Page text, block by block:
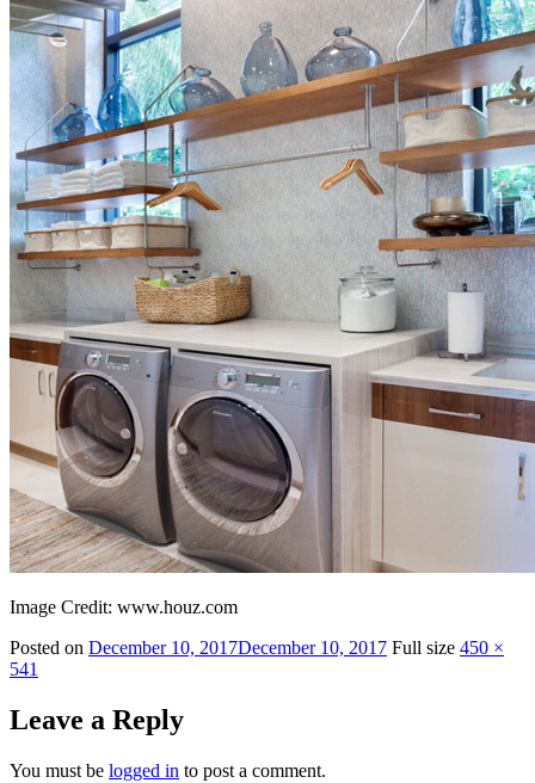
Image Credit: www.houz.com
Posted on December 10, 2017December 10, 2017 Full size 450 ×
541
Leave a Reply
You must be logged in to post a comment.